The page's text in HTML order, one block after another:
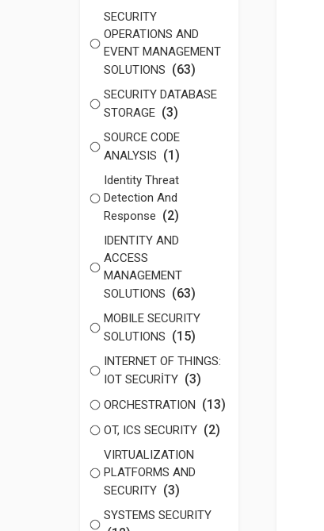
SECURITY
OPERATIONS AND
EVENT MANAGEMENT
SOLUTIONS (63)
SECURITY DATABASE
STORAGE (3)
SOURCE CODE
ANALYSIS (1)
Identity Threat
Detection And
Response (2)
IDENTITY AND
ACCESS
MANAGEMENT
SOLUTIONS (63)
MOBILE SECURITY
SOLUTIONS (15)
INTERNET OF THINGS:
IOT SECURİTY (3)
ORCHESTRATION (13)
OT, ICS SECURITY (2)
VIRTUALIZATION
PLATFORMS AND
SECURITY (3)
SYSTEMS SECURITY